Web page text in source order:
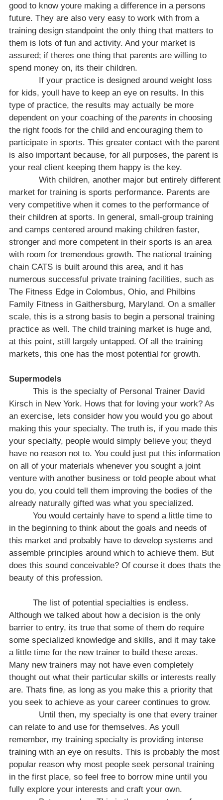
good to know youre making a difference in a persons
future. They are also very easy to work with from a
training design standpoint the only thing that matters to
them is lots of fun and activity. And your market is
assured; if theres one thing that parents are willing to
spend money on, its their children.
If your practice is designed around weight loss
for kids, youll have to keep an eye on results. In this
type of practice, the results may actually be more
dependent on your coaching of the parents in choosing
the right foods for the child and encouraging them to
participate in sports. This greater contact with the parent
is also important because, for all purposes, the parent is
your real client keeping them happy is the key.
With children, another major but entirely different
market for training is sports performance. Parents are
very competitive when it comes to the performance of
their children at sports. In general, small-group training
and camps centered around making children faster,
stronger and more competent in their sports is an area
with room for tremendous growth. The national training
chain CATS is built around this area, and it has
numerous successful private training facilities, such as
The Fitness Edge in Colombus, Ohio, and Philbins
Family Fitness in Gaithersburg, Maryland. On a smaller
scale, this is a strong basis to begin a personal training
practice as well. The child training market is huge and,
at this point, still largely untapped. Of all the training
markets, this one has the most potential for growth.
Supermodels
This is the specialty of Personal Trainer David
Kirsch in New York. Hows that for loving your work? As
an exercise, lets consider how you would you go about
making this your specialty. The truth is, if you made this
your specialty, people would simply believe you; theyd
have no reason not to. You could just put this information
on all of your materials whenever you sought a joint
venture with another business or told people about what
you do, you could tell them improving the bodies of the
already naturally gifted was what you specialized.
You would certainly have to spend a little time to
in the beginning to think about the goals and needs of
this market and probably have to develop systems and
assemble principles around which to achieve them. But
does this sound conceivable? Of course it does thats the
beauty of this profession.
The list of potential specialties is endless.
Although we talked about how a decision is the only
barrier to entry, its true that some of them do require
some specialized knowledge and skills, and it may take
a little time for the new trainer to build these areas.
Many new trainers may not have even completely
thought out what their particular skills or interests really
are. Thats fine, as long as you make this a priority that
you seek to achieve as your career continues to grow.
Until then, my specialty is one that every trainer
can relate to and use for themselves. As youll
remember, my training specialty is providing intense
training with an eye on results. This is probably the most
popular reason why most people seek personal training
in the first place, so feel free to borrow mine until you
fully explore your interests and craft your own.